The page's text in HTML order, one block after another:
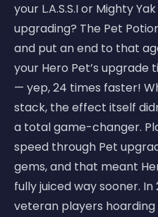
your L.A.S.S.I or Mighty
upgrading? The Pet
and put an end to that
your Hero Pet’s upgrade
— yep, 24 times faster!
stack, the effect itself
a total game-changer.
speed through Pet
gems, and that meant
fully juiced way sooner. In
veteran players